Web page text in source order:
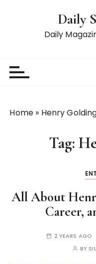
Daily
Daily
Home » Henry
Tag:
All About
Career,
2 YEARS AGO
BY